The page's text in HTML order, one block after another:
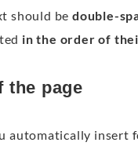
should be double-
in the order of
the page
automatically insert